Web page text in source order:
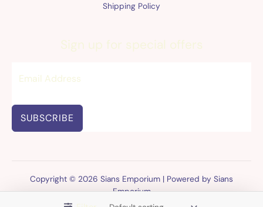
Shipping Policy
Sign up for special offers
SUBSCRIBE
Copyright © 2026 Sians Emporium | Powered by Sians
Emporium